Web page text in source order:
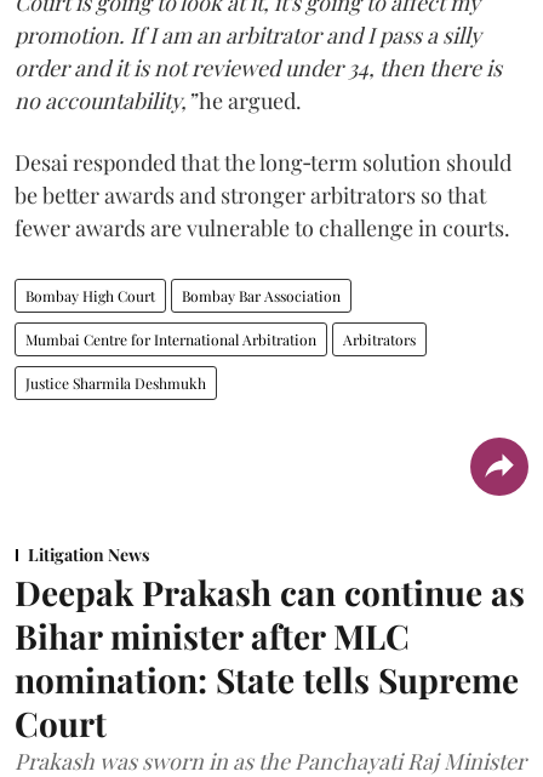
promotion. If I am an arbitrator and I pass a silly
order and it is not reviewed under 34, then there is
no accountability,”he argued.
Desai responded that the long‑term solution should
be better awards and stronger arbitrators so that
fewer awards are vulnerable to challenge in courts.
Bombay High Court Bombay Bar Association
Mumbai Centre for International Arbitration Arbitrators
Justice Sharmila Deshmukh
Litigation News
Deepak Prakash can continue as
Bihar minister after MLC
nomination: State tells Supreme
Court
Prakash was sworn in as the Panchayati Raj Minister